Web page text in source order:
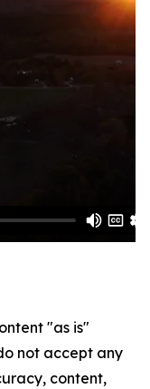
"as is"
not accept any
content,